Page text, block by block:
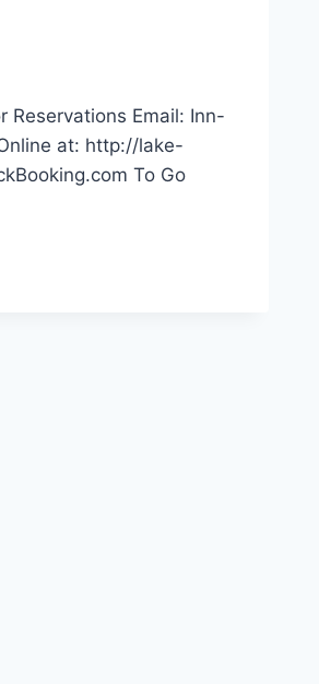
Reservations Email: Inn-
at: http://lake-
To Go